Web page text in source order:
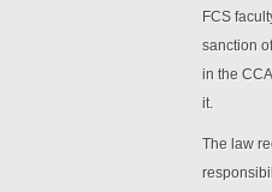
FCS
sanction
in the
it.
The law